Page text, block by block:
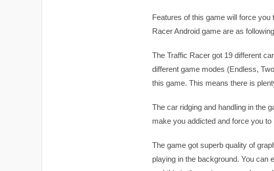
Features of this game will force you
Racer Android game are as
The Traffic Racer got 19 different
different game modes (Endless,
this game. This means there is
The car ridging and handling in the
make you addicted and force you
The game got superb quality of
playing in the background. You can